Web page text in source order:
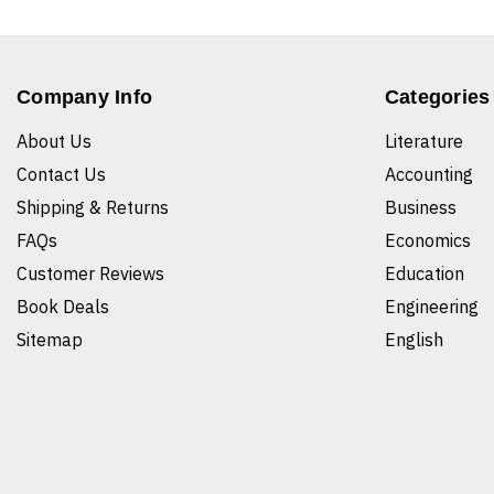
Company Info
About Us
Contact Us
Shipping & Returns
FAQs
Customer Reviews
Book Deals
Sitemap
Categories
Literature
Accounting
Business
Economics
Education
Engineering
English